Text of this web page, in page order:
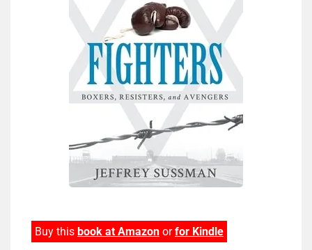
Buy this book at Amazon orfor Kindle